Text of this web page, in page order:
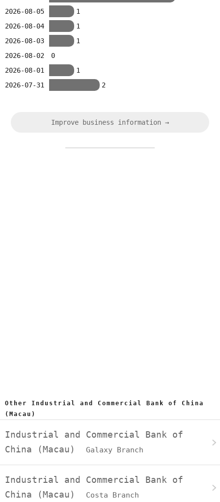
2026-08-05
1
2026-08-04
1
2026-08-03
1
2026-08-02
0
2026-08-01
1
2026-07-31
2
Improve business information →
Other Industrial and Commercial Bank of China
(Macau)
Industrial and Commercial Bank of
China (Macau) Galaxy Branch
Industrial and Commercial Bank of
China (Macau)
Costa Branch